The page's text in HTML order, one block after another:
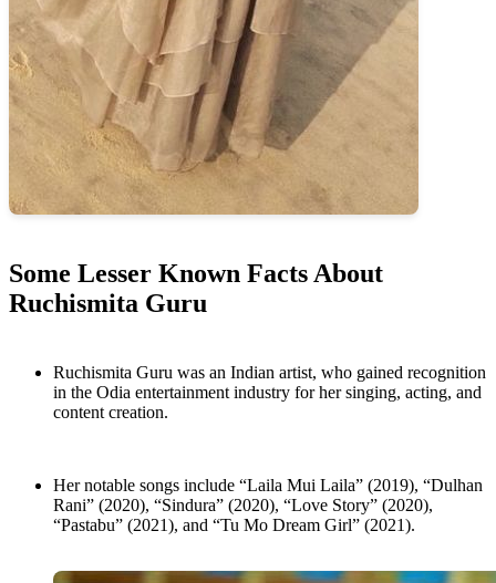
Some Lesser Known Facts About
Ruchismita Guru
Ruchismita Guru was an Indian artist, who gained recognition
in the Odia entertainment industry for her singing, acting, and
content creation.
Her notable songs include “Laila Mui Laila” (2019), “Dulhan
Rani” (2020), “Sindura” (2020), “Love Story” (2020),
“Pastabu” (2021), and “Tu Mo Dream Girl” (2021).